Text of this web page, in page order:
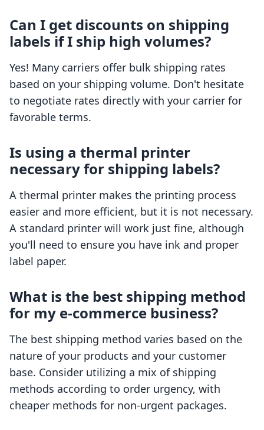
Can I get discounts on shipping
labels if I ship high volumes?
Yes! Many carriers offer bulk shipping rates
based on your shipping volume. Don't hesitate
to negotiate rates directly with your carrier for
favorable terms.
Is using a thermal printer
necessary for shipping labels?
A thermal printer makes the printing process
easier and more efficient, but it is not necessary.
A standard printer will work just fine, although
you'll need to ensure you have ink and proper
label paper.
What is the best shipping method
for my e-commerce business?
The best shipping method varies based on the
nature of your products and your customer
base. Consider utilizing a mix of shipping
methods according to order urgency, with
cheaper methods for non-urgent packages.